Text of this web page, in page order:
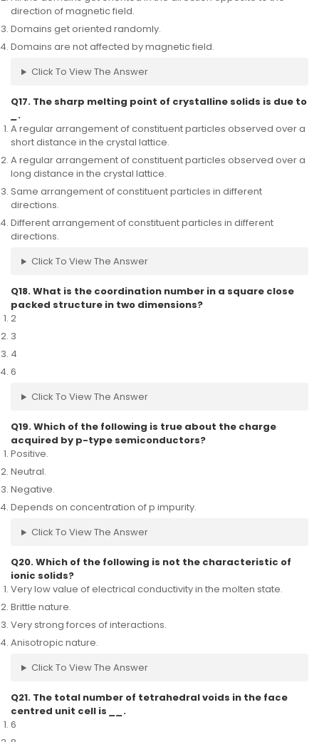
direction of magnetic field.
Domains get oriented randomly.
Domains are not affected by magnetic field.
Click To View The Answer
Q17. The sharp melting point of crystalline solids is due to
.
A regular arrangement of constituent particles observed over a
short distance in the crystal lattice.
A regular arrangement of constituent particles observed over a
long distance in the crystal lattice.
Same arrangement of constituent particles in different
directions.
Different arrangement of constituent particles in different
directions.
Click To View The Answer
Q18. What is the coordination number in a square close
packed structure in two dimensions?
2
3
4
6
Click To View The Answer
Q19. Which of the following is true about the charge
acquired by p-type semiconductors?
Positive.
Neutral.
Negative.
Depends on concentration of p impurity.
Click To View The Answer
Q20. Which of the following is not the characteristic of
ionic solids?
Very low value of electrical conductivity in the molten state.
Brittle nature.
Very strong forces of interactions.
Anisotropic nature.
Click To View The Answer
Q21. The total number of tetrahedral voids in the face
centred unit cell is
.
6